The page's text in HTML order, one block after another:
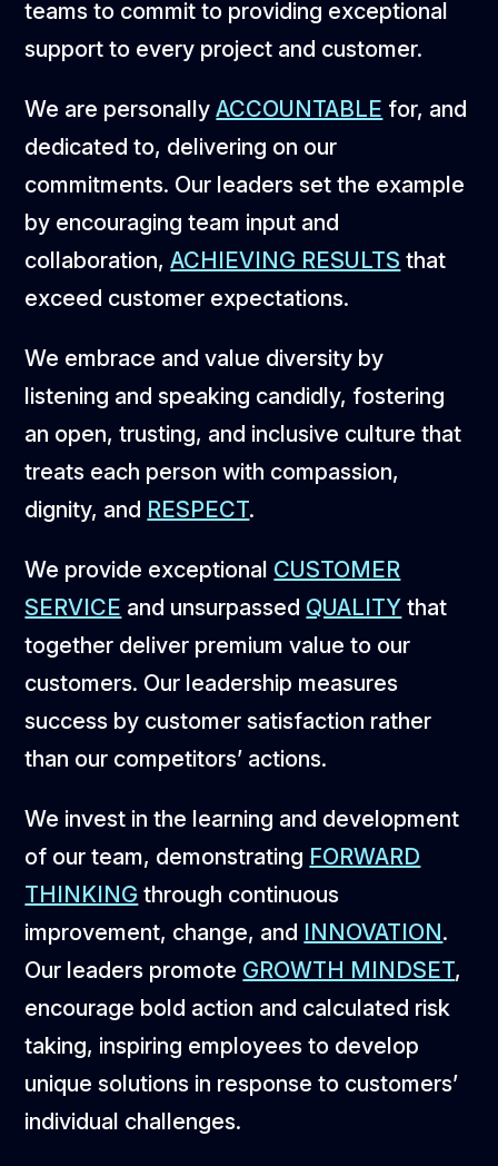
teams to commit to providing exceptional
support to every project and customer.
We are personallyACCOUNTABLE for, and
dedicated to, delivering on our
commitments. Our leaders set the example
by encouraging team input and
collaboration,ACHIEVING RESULTS that
exceed customer expectations.
We embrace and value diversity by
listening and speaking candidly, fostering
an open, trusting, and inclusive culture that
treats each person with compassion,
dignity, and RESPECT.
We provide exceptional CUSTOMER
SERVICE and unsurpassed QUALITY that
together deliver premium value to our
customers. Our leadership measures
success by customer satisfaction rather
than our competitors’ actions.
We invest in the learning and development
of our team, demonstrating FORWARD
THINKING through continuous
improvement, change, and INNOVATION.
Our leaders promote GROWTH MINDSET,
encourage bold action and calculated risk
taking, inspiring employees to develop
unique solutions in response to customers’
individual challenges.